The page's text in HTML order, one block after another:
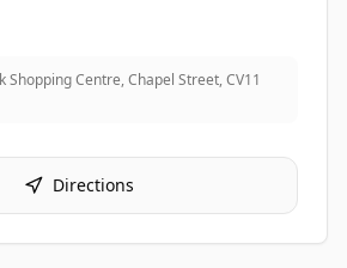
Shopping Centre, Chapel Street,CV11
Directions